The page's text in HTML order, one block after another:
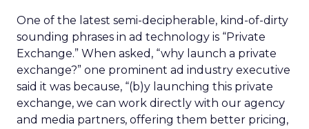
One of the latest semi-decipherable, kind-of-dirty
sounding phrases in ad technology is “Private
Exchange.” When asked, “why launch a private
exchange?” one prominent ad industry executive
said it was because, “(b)y launching this private
exchange, we can work directly with our agency
and media partners, offering them better pricing,